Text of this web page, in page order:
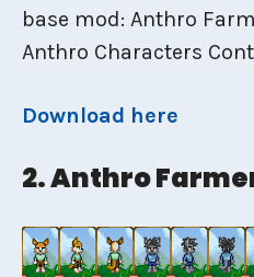
base mod: Anthro
Anthro Characters
Download here
2. Anthro